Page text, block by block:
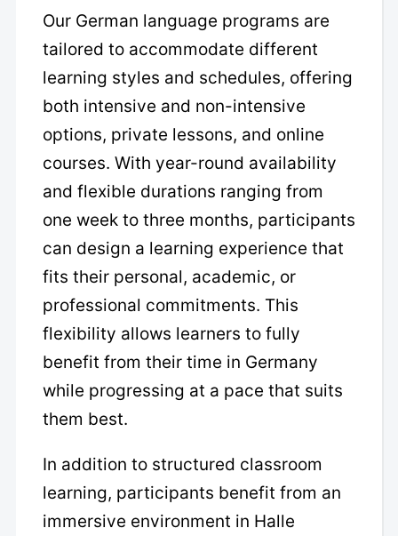
Our German language programs are
tailored to accommodate different
learning styles and schedules, offering
both intensive and non-intensive
options, private lessons, and online
courses. With year-round availability
and flexible durations ranging from
one week to three months, participants
can design a learning experience that
fits their personal, academic, or
professional commitments. This
flexibility allows learners to fully
benefit from their time in Germany
while progressing at a pace that suits
them best.
In addition to structured classroom
learning, participants benefit from an
immersive environment in Halle